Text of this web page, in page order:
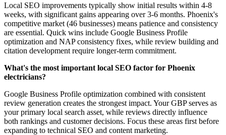
Local SEO improvements typically show initial results within 4-8
weeks, with significant gains appearing over 3-6 months. Phoenix's
competitive market (46 businesses) means patience and consistency
are essential. Quick wins include Google Business Profile
optimization and NAP consistency fixes, while review building and
citation development require longer-term commitment.
What's the most important local SEO factor for Phoenix
electricians?
Google Business Profile optimization combined with consistent
review generation creates the strongest impact. Your GBP serves as
your primary local search asset, while reviews directly influence
both rankings and customer decisions. Focus these areas first before
expanding to technical SEO and content marketing.